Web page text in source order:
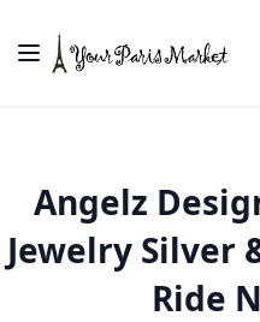
Toggle Nav
Angelz
Jewelry Silver
Ride